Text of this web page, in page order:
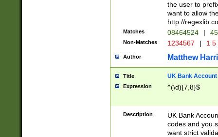
the user to
want to allow
http://
Matches 08464524 |
Non-Matches 1234567 | 1
Author Matthew
Title UK Bank Account
Expression ^(\d){7,8}$
Description
UK Bank
codes and you
want strict